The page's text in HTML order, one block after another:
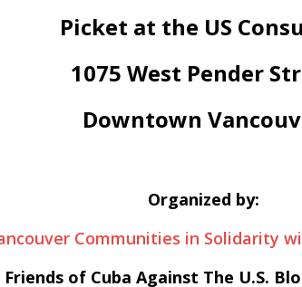
Picket at the US
1075 West Pender
Downtown
Organized by:
Communities in Solidarity
of Cuba Against The U.S.